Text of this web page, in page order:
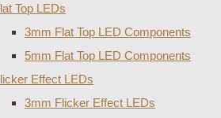
Top LEDs
3mm Flat Top LED Components
5mm Flat Top LED Components
Effect LEDs
3mm Flicker Effect LEDs